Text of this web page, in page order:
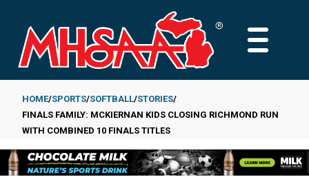
main
content
MAIN
Breadcrumb
HOME SPORTS SOFTBALL STORIES
FINALS FAMILY: MCKIERNAN KIDS CLOSING RICHMOND RUN
WITH COMBINED 10 FINALS TITLES